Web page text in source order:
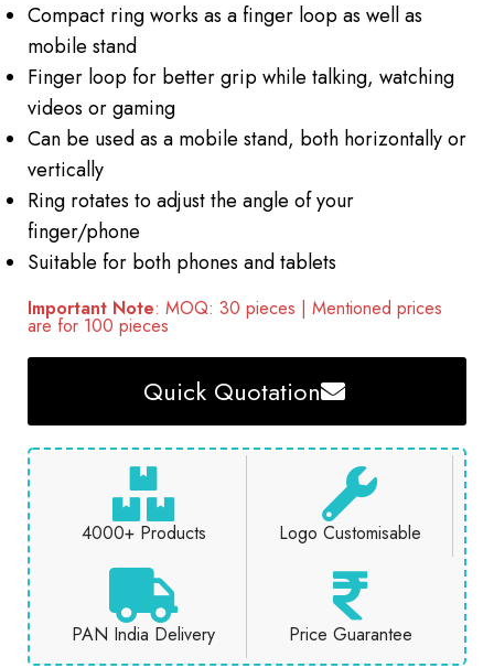
Compact ring works as a finger loop as well as
mobile stand
Finger loop for better grip while talking, watching
videos or gaming
Can be used as a mobile stand, both horizontally or
vertically
Ring rotates to adjust the angle of your
finger/phone
Suitable for both phones and tablets
Important Note: MOQ: 30 pieces | Mentioned prices
are for 100 pieces
Quick Quotation
4000+ Products Logo Customisable
PAN India Delivery Price Guarantee